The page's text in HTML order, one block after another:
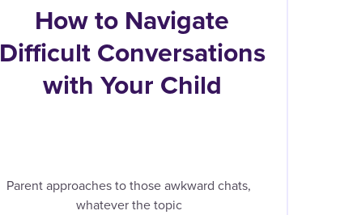
How to Navigate
Difficult Conversations
with Your Child
Parent approaches to those awkward chats,
whatever the topic